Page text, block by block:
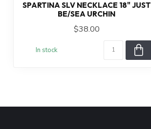
SPARTINA SLV NECKLACE 18" JUST
BE/SEA URCHIN
$38.00
In stock